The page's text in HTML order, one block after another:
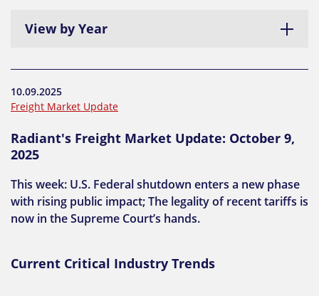
View by Year
10.09.2025
Freight Market Update
Radiant's Freight Market Update: October 9,
2025
This week: U.S. Federal shutdown enters a new phase
with rising public impact; The legality of recent tariffs is
now in the Supreme Court’s hands.
Current Critical Industry Trends